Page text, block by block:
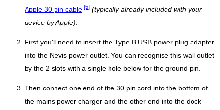
Apple 30 pin cable [5] (typically already included with your
device by Apple)
First you'll need to insert the Type B USB power plug adapter
into the Nevis power outlet. You can recognise this wall outlet
by the 2 slots with a single hole below for the ground pin.
Then connect one end of the 30 pin cord into the bottom of
the mains power charger and the other end into the dock